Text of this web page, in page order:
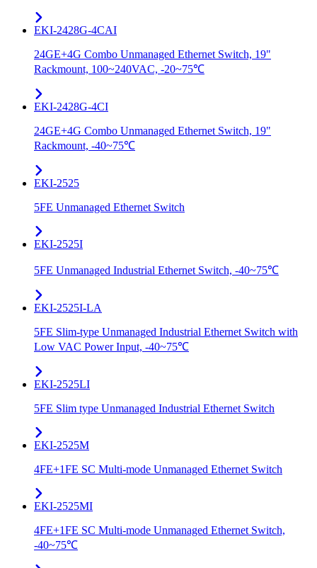
EKI-2428G-4CAI
24GE+4G Combo Unmanaged Ethernet Switch, 19"
Rackmount, 100~240VAC, -20~75℃
EKI-2428G-4CI
24GE+4G Combo Unmanaged Ethernet Switch, 19"
Rackmount, -40~75℃
EKI-2525
5FE Unmanaged Ethernet Switch
EKI-2525I
5FE Unmanaged Industrial Ethernet Switch, -40~75℃
EKI-2525I-LA
5FE Slim-type Unmanaged Industrial Ethernet Switch with
Low VAC Power Input, -40~75℃
EKI-2525LI
5FE Slim type Unmanaged Industrial Ethernet Switch
EKI-2525M
4FE+1FE SC Multi-mode Unmanaged Ethernet Switch
EKI-2525MI
4FE+1FE SC Multi-mode Unmanaged Ethernet Switch,
-40~75℃